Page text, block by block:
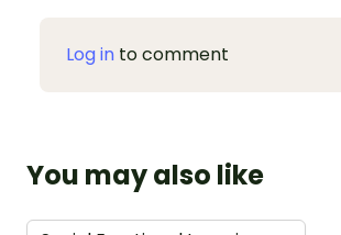
Log in to comment
You may also like